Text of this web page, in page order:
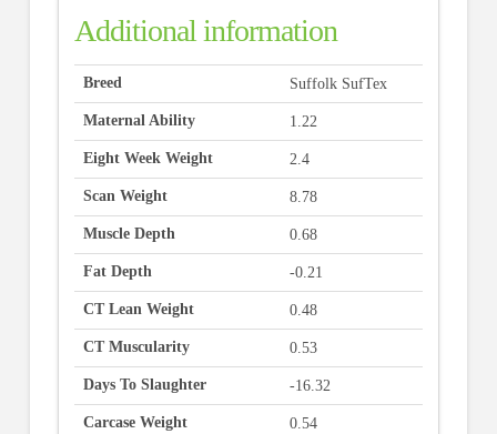
Additional information
Breed Suffolk SufTex
Maternal Ability 1.22
Eight Week Weight 2.4
Scan Weight 8.78
Muscle Depth 0.68
Fat Depth -0.21
CT Lean Weight 0.48
CT Muscularity 0.53
Days To Slaughter -16.32
Carcase Weight 0.54